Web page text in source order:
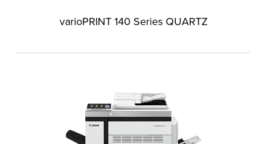
varioPRINT 140 Series QUARTZ